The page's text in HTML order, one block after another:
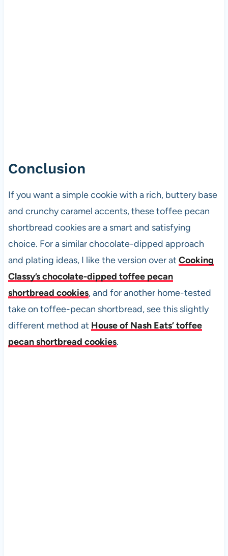
Conclusion
If you want a simple cookie with a rich, buttery base
and crunchy caramel accents, these toffee pecan
shortbread cookies are a smart and satisfying
choice. For a similar chocolate-dipped approach
and plating ideas, I like the version over at Cooking
Classy’s chocolate-dipped toffee pecan
shortbread cookies, and for another home-tested
take on toffee-pecan shortbread, see this slightly
different method at House of Nash Eats’ toffee
pecan shortbread cookies.